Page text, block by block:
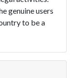
genuine users
to be a